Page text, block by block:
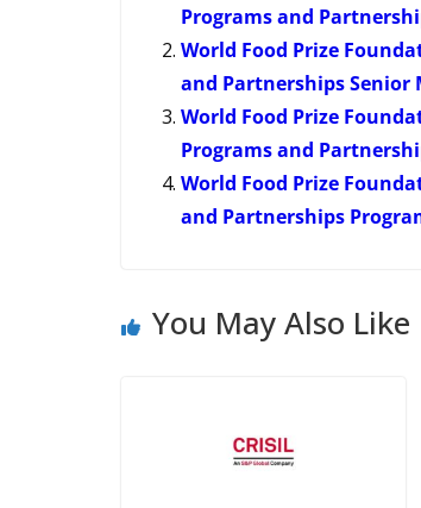
Programs and
World Food Prize
and Partnerships Senior
World Food Prize
Programs and
World Food Prize
and Partnerships
You May Also Like